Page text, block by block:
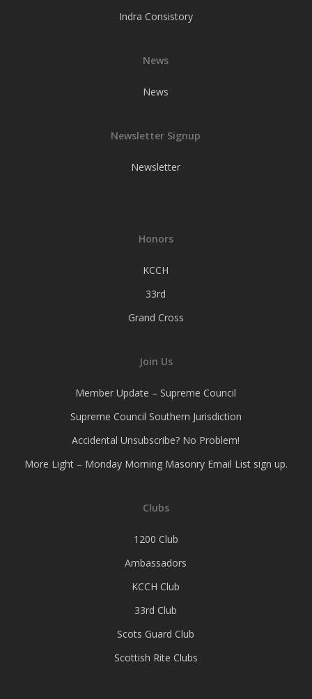
Indra Consistory
News
News
Newsletter Signup
Newsletter
Honors
KCCH
33rd
Grand Cross
Join Us
Member Update – Supreme Council
Supreme Council Southern Jurisdiction
Accidental Unsubscribe? No Problem!
More Light – Monday Morning Masonry Email List sign up.
Clubs
1200 Club
Ambassadors
KCCH Club
33rd Club
Scots Guard Club
Scottish Rite Clubs